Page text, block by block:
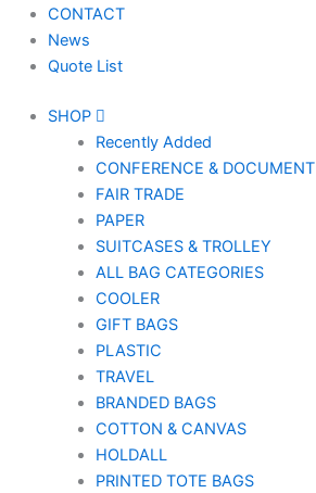
CONTACT
News
Quote List
SHOP
Recently Added
CONFERENCE & DOCUMENT
FAIR TRADE
PAPER
SUITCASES & TROLLEY
ALL BAG CATEGORIES
COOLER
GIFT BAGS
PLASTIC
TRAVEL
BRANDED BAGS
COTTON & CANVAS
HOLDALL
PRINTED TOTE BAGS